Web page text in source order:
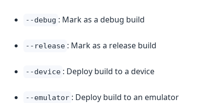
--debug : Mark as a debug build
--release : Mark as a release build
--device : Deploy build to a device
--emulator : Deploy build to an emulator